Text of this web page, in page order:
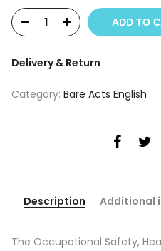
ADD TO
Delivery & Return
Category: Bare Acts English
Description Additional
The Occupational Safety,